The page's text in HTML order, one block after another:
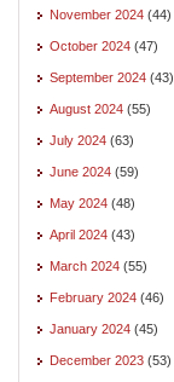
November 2024 (44)
October 2024 (47)
September 2024 (43)
August 2024 (55)
July 2024 (63)
June 2024 (59)
May 2024 (48)
April 2024 (43)
March 2024 (55)
February 2024 (46)
January 2024 (45)
December 2023 (53)